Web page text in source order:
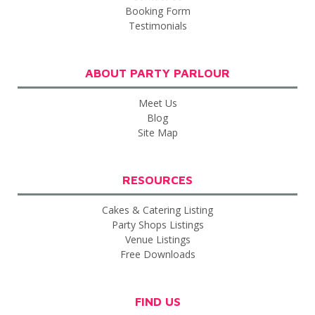
Booking Form
Testimonials
ABOUT PARTY PARLOUR
Meet Us
Blog
Site Map
RESOURCES
Cakes & Catering Listing
Party Shops Listings
Venue Listings
Free Downloads
FIND US